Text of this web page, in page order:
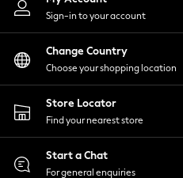
Lingerie
Loungewear
Nightwear
Shirts & Blouses
Shorts
Skirts
Suits & Tailoring
Sportswear
Swimwear
Sign-in to your account
Change Country
Choose your shopping location
Store Locator
Find your nearest store
Start a Chat
For general enquiries